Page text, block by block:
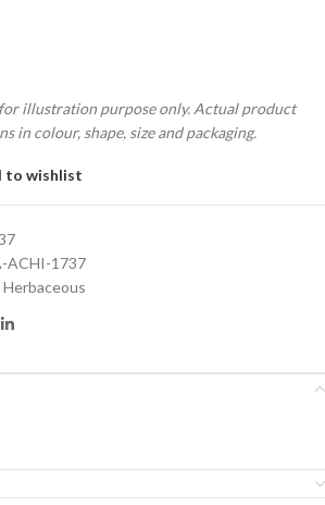
illustration purpose only. Actual product
in colour, shape, size and packaging.
to wishlist
ACHI-1737